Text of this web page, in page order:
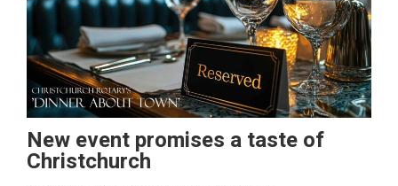
New event promises a taste of
Christchurch